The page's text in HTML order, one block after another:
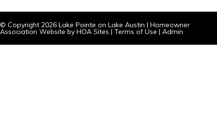
© Copyright 2026 Lake Pointe on Lake Austin | Homeowner
Association Website by HOA Sites | Terms of Use | Admin